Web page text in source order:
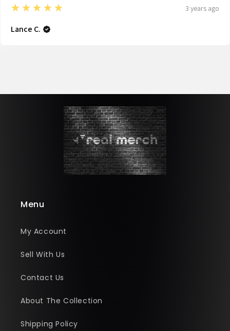
5
★★★★★ 3 years ago
Lance C.
Menu
My Account
Sell With Us
Contact Us
About The Collection
Shipping Policy